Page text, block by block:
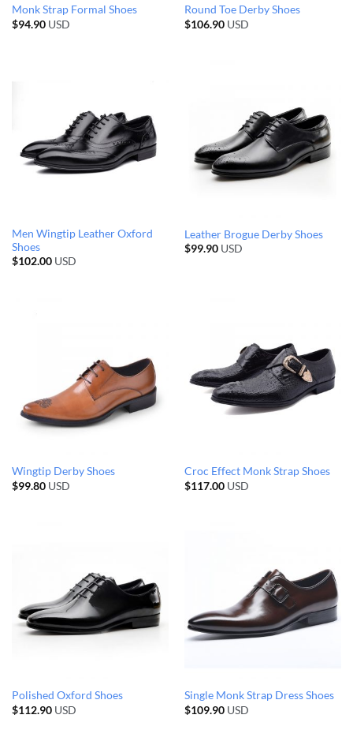
Monk Strap Formal Shoes
$94.90USD
Round Toe Derby Shoes
$106.90USD
Men Wingtip Leather Oxford
Shoes
$102.00USD
Leather Brogue Derby Shoes
$99.90USD
Wingtip Derby Shoes
$99.80USD
Croc Effect Monk Strap Shoes
$117.00USD
Polished Oxford Shoes
$112.90USD
Single Monk Strap Dress Shoes
$109.90USD